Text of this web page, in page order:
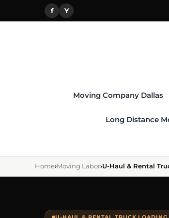
f Y
Moving Company Dallas
Long Distance
Home›Moving Labor›U-Haul & Rental